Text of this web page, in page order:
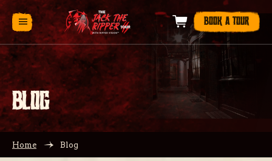
BOOK A TOUR
BLOG
Home Blog